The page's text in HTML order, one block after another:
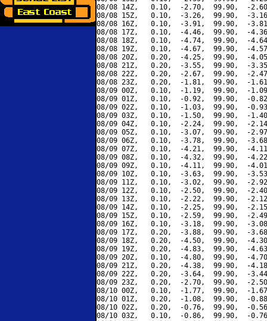
08/08 14Z,   0.10,  -2.70,  99.90,  -
08/08 15Z,   0.10,  -3.26,  99.90,  -
08/08 16Z,   0.10,  -3.91,  99.90,  -
08/08 17Z,   0.10,  -4.46,  99.90,  -
08/08 18Z,   0.10,  -4.74,  99.90,  -
08/08 19Z,   0.10,  -4.67,  99.90,  -
08/08 20Z,   0.20,  -4.25,  99.90,  -
08/08 21Z,   0.20,  -3.55,  99.90,  -
08/08 22Z,   0.20,  -2.67,  99.90,  -
08/08 23Z,   0.20,  -1.81,  99.90,  -
08/09 00Z,   0.10,  -1.19,  99.90,  -
08/09 01Z,   0.10,  -0.92,  99.90,  -
08/09 02Z,   0.10,  -1.03,  99.90,  -
08/09 03Z,   0.10,  -1.50,  99.90,  -
08/09 04Z,   0.10,  -2.24,  99.90,  -
08/09 05Z,   0.10,  -3.07,  99.90,  -
08/09 06Z,   0.10,  -3.78,  99.90,  -
08/09 07Z,   0.10,  -4.21,  99.90,  -
08/09 08Z,   0.10,  -4.32,  99.90,  -
08/09 09Z,   0.10,  -4.11,  99.90,  -
08/09 10Z,   0.10,  -3.63,  99.90,  -
08/09 11Z,   0.10,  -3.02,  99.90,  -
08/09 12Z,   0.10,  -2.50,  99.90,  -
08/09 13Z,   0.10,  -2.22,  99.90,  -
08/09 14Z,   0.10,  -2.25,  99.90,  -
08/09 15Z,   0.10,  -2.59,  99.90,  -
08/09 16Z,   0.10,  -3.18,  99.90,  -
08/09 17Z,   0.20,  -3.88,  99.90,  -
08/09 18Z,   0.20,  -4.50,  99.90,  -
08/09 19Z,   0.20,  -4.83,  99.90,  -
08/09 20Z,   0.10,  -4.80,  99.90,  -
08/09 21Z,   0.20,  -4.38,  99.90,  -
08/09 22Z,   0.20,  -3.64,  99.90,  -
08/09 23Z,   0.20,  -2.70,  99.90,  -
08/10 00Z,   0.10,  -1.77,  99.90,  -
08/10 01Z,   0.20,  -1.08,  99.90,  -
08/10 02Z,   0.20,  -0.76,  99.90,  -
08/10 03Z,   0.10,  -0.86,  99.90,  -